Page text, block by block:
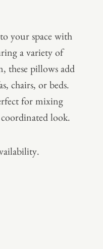
your space with
a variety of
these pillows add
chairs, or beds.
for mixing
look.